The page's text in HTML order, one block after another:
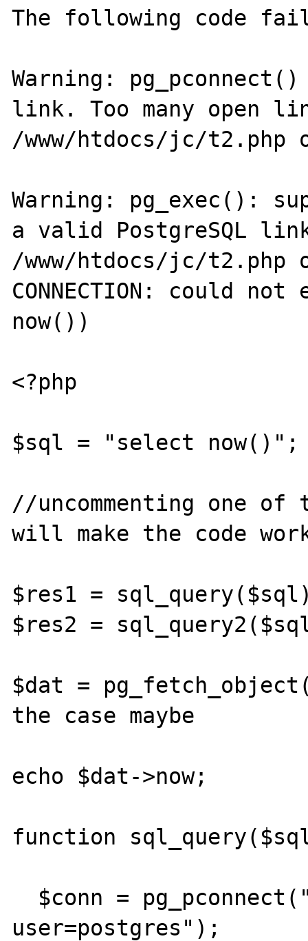
The following code
Warning:
link. Too many open
/www/htdocs/jc/t2.php
Warning: pg_exec():
a valid PostgreSQL
/www/htdocs/jc/t2.php
CONNECTION: could
now())
<?php
$sql = "select now()";
//uncommenting one
will make the code
$res1 =
$res2 =
$dat =
the case maybe
echo $dat->now;
function
user=postgres");